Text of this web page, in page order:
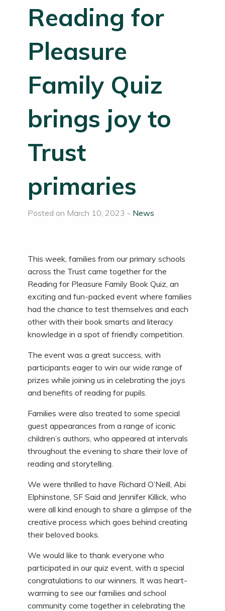
Reading for
Pleasure
Family Quiz
brings joy to
Trust
primaries
Posted on March 10, 2023 - News
This week, families from our primary schools
across the Trust came together for the
Reading for Pleasure Family Book Quiz, an
exciting and fun-packed event where families
had the chance to test themselves and each
other with their book smarts and literacy
knowledge in a spot of friendly competition.
The event was a great success, with
participants eager to win our wide range of
prizes while joining us in celebrating the joys
and benefits of reading for pupils.
Families were also treated to some special
guest appearances from a range of iconic
children’s authors, who appeared at intervals
throughout the evening to share their love of
reading and storytelling.
We were thrilled to have Richard O’Neill, Abi
Elphinstone, SF Said and Jennifer Killick, who
were all kind enough to share a glimpse of the
creative process which goes behind creating
their beloved books.
We would like to thank everyone who
participated in our quiz event, with a special
congratulations to our winners. It was heart-
warming to see our families and school
community come together in celebrating the